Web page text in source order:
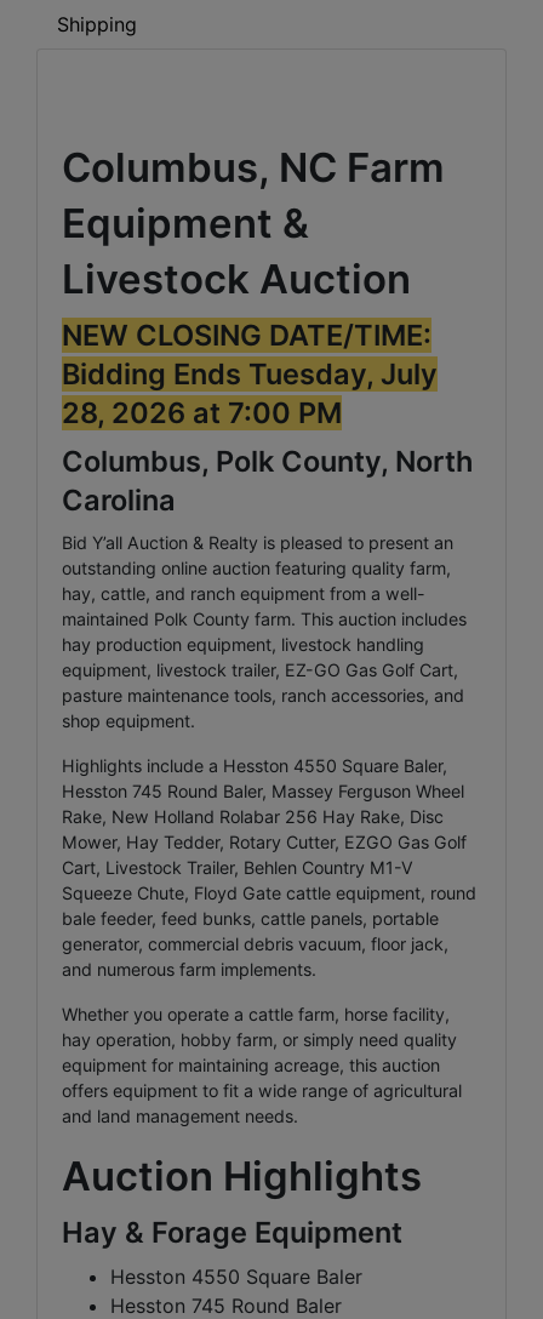
Shipping
Columbus, NC Farm
Equipment &
Livestock Auction
NEW CLOSING DATE/TIME:
Bidding Ends Tuesday, July
28, 2026 at 7:00 PM
Columbus, Polk County, North
Carolina
Bid Y’all Auction & Realty is pleased to present an
outstanding online auction featuring quality farm,
hay, cattle, and ranch equipment from a well-
maintained Polk County farm. This auction includes
hay production equipment, livestock handling
equipment, livestock trailer, EZ-GO Gas Golf Cart,
pasture maintenance tools, ranch accessories, and
shop equipment.
Highlights include a Hesston 4550 Square Baler,
Hesston 745 Round Baler, Massey Ferguson Wheel
Rake, New Holland Rolabar 256 Hay Rake, Disc
Mower, Hay Tedder, Rotary Cutter, EZGO Gas Golf
Cart, Livestock Trailer, Behlen Country M1-V
Squeeze Chute, Floyd Gate cattle equipment, round
bale feeder, feed bunks, cattle panels, portable
generator, commercial debris vacuum, floor jack,
and numerous farm implements.
Whether you operate a cattle farm, horse facility,
hay operation, hobby farm, or simply need quality
equipment for maintaining acreage, this auction
offers equipment to fit a wide range of agricultural
and land management needs.
Auction Highlights
Hay & Forage Equipment
Hesston 4550 Square Baler
Hesston 745 Round Baler